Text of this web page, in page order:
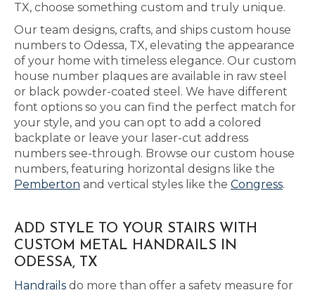
TX, choose something custom and truly unique.
Our team designs, crafts, and ships custom house
numbers to Odessa, TX, elevating the appearance
of your home with timeless elegance. Our custom
house number plaques are available in raw steel
or black powder-coated steel. We have different
font options so you can find the perfect match for
your style, and you can opt to add a colored
backplate or leave your laser-cut address
numbers see-through. Browse our custom house
numbers, featuring horizontal designs like the
Pemberton and vertical styles like the Congress.
ADD STYLE TO YOUR STAIRS WITH
CUSTOM METAL HANDRAILS IN
ODESSA, TX
Handrails do more than offer a safety measure for